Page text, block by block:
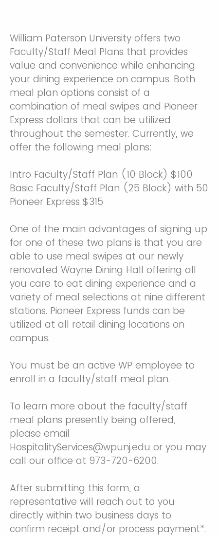
William Paterson University offers two
Faculty/Staff Meal Plans that provides
value and convenience while enhancing
your dining experience on campus. Both
meal plan options consist of a
combination of meal swipes and Pioneer
Express dollars that can be utilized
throughout the semester. Currently, we
offer the following meal plans:
Intro Faculty/Staff Plan (10 Block) $100
Basic Faculty/Staff Plan (25 Block) with 50
Pioneer Express $315
One of the main advantages of signing up
for one of these two plans is that you are
able to use meal swipes at our newly
renovated Wayne Dining Hall offering all
you care to eat dining experience and a
variety of meal selections at nine different
stations. Pioneer Express funds can be
utilized at all retail dining locations on
campus.
You must be an active WP employee to
enroll in a faculty/staff meal plan.
To learn more about the faculty/staff
meal plans presently being offered,
please email
HospitalityServices@wpunj.edu or you may
call our office at 973-720-6200.
After submitting this form, a
representative will reach out to you
directly within two business days to
confirm receipt and/or process payment*.